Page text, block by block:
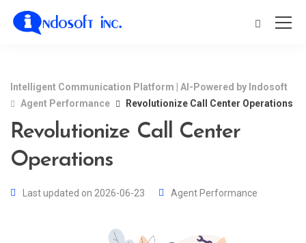
Intelligent Communication Platform | AI-Powered by Indosoft
Agent Performance
Revolutionize Call Center Operations
Revolutionize Call Center
Operations
Last updated on 2026-06-23 Agent Performance